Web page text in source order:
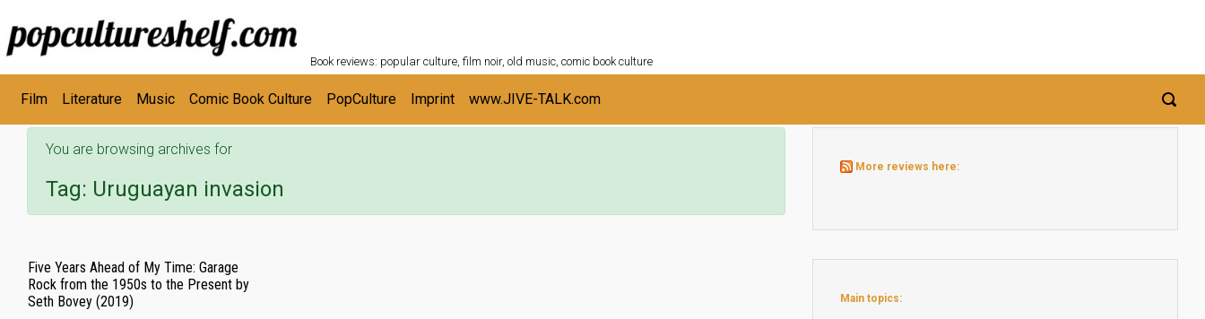
Skip to main content
Book reviews: popular culture, film noir, old music, comic book culture
Film Literature Music Comic Book Culture PopCulture Imprint www.JIVE-TALK.com
You are browsing archives for
Tag: Uruguayan invasion
Five Years Ahead of My Time: Garage
Rock from the 1950s to the Present by
Seth Bovey (2019)
More reviews here:
Main topics: